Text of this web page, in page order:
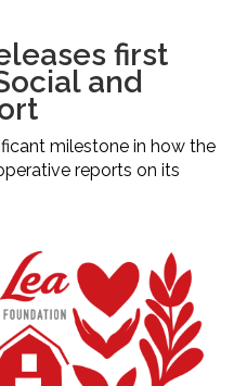
first
and
milestone in how the
reports on its